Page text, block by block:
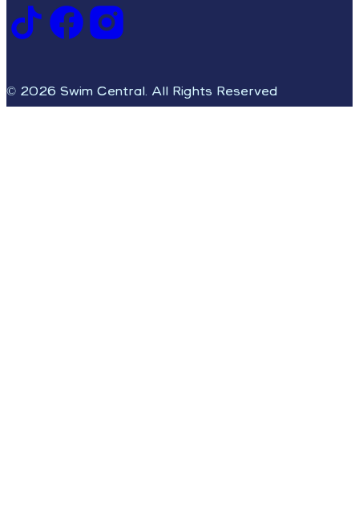
© 2026 Swim Central. All Rights Reserved